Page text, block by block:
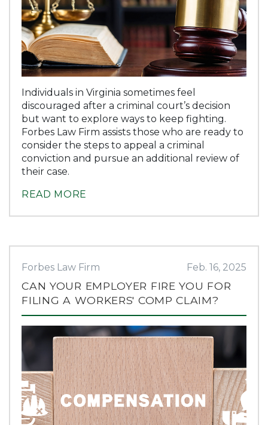
Individuals in Virginia sometimes feel
discouraged after a criminal court’s decision
but want to explore ways to keep fighting.
Forbes Law Firm assists those who are ready to
consider the steps to appeal a criminal
conviction and pursue an additional review of
their case.
READ MORE
Forbes Law Firm Feb. 16, 2025
CAN YOUR EMPLOYER FIRE YOU FOR
FILING A WORKERS' COMP CLAIM?